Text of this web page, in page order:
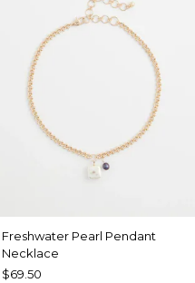
Freshwater Pearl Pendant
Necklace
$69.50